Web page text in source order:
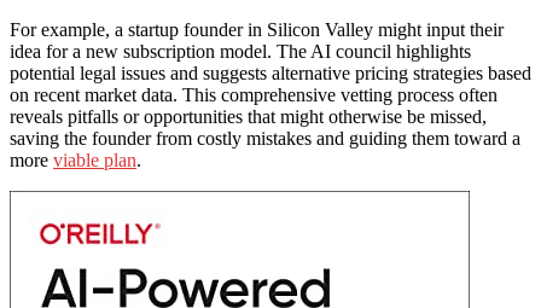
For example, a startup founder in Silicon Valley might input their
idea for a new subscription model. The AI council highlights
potential legal issues and suggests alternative pricing strategies based
on recent market data. This comprehensive vetting process often
reveals pitfalls or opportunities that might otherwise be missed,
saving the founder from costly mistakes and guiding them toward a
more viable plan.